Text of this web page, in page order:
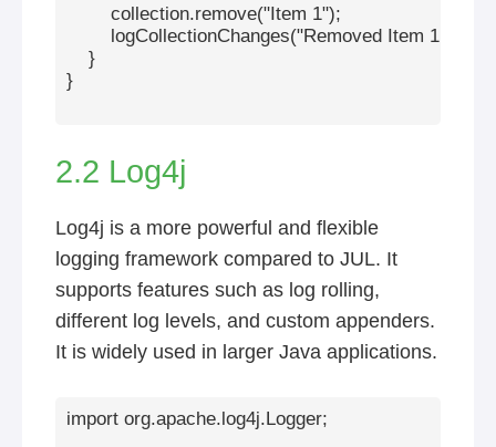
        collection.remove("Item 1");
logCollectionChanges("Removed Item 1 from
    }
}
2.2 Log4j
Log4j is a more powerful and flexible
logging framework compared to JUL. It
supports features such as log rolling,
different log levels, and custom appenders.
It is widely used in larger Java applications.
import org.apache.log4j.Logger;